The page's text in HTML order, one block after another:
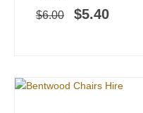
$6.00
$5.40